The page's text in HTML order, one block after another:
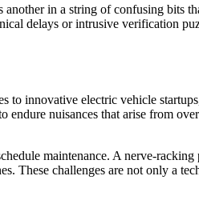
in a string of confusing
delays or intrusive verification
innovative electric vehicle
nuisances that arise from
maintenance. A nerve-
These challenges are not only a